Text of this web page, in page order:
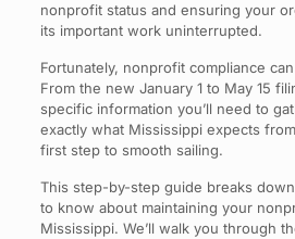
nonprofit status and ensuring your
its important work uninterrupted.
Fortunately, nonprofit compliance
From the new January 1 to May 15
specific information you’ll need to
exactly what Mississippi expects
first step to smooth sailing.
This step-by-step guide breaks
to know about maintaining your
Mississippi. We’ll walk you through